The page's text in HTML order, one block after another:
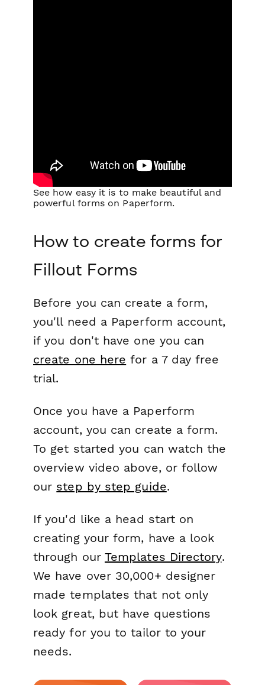
See how easy it is to make beautiful and
powerful forms on Paperform.
How to create forms for
Fillout Forms
Before you can create a form,
you'll need a Paperform account,
if you don't have one you can
create one here for a 7 day free
trial.
Once you have a Paperform
account, you can create a form.
To get started you can watch the
overview video above, or follow
our step by step guide.
If you'd like a head start on
creating your form, have a look
through our Templates Directory.
We have over 30,000+ designer
made templates that not only
look great, but have questions
ready for you to tailor to your
needs.